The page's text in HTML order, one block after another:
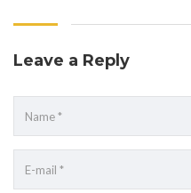
Leave a Reply